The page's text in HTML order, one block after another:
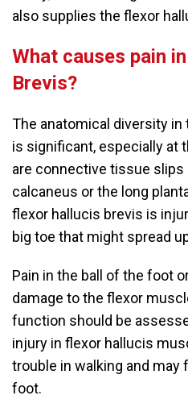
also supplies the flexor
What causes pain
Brevis?
The anatomical diversity
is significant, especially at
are connective tissue
calcaneus or the long
flexor hallucis brevis is
big toe that might spread
Pain in the ball of the foot
damage to the flexor
function should be
injury in flexor hallucis
trouble in walking and may
foot.